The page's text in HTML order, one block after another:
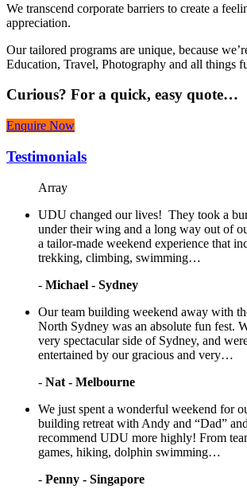
We transcend corporate barriers to create a
appreciation.
Our tailored programs are unique, because
Education, Travel, Photography and all things
Curious? For a quick, easy quote…
Enquire Now
Testimonials
Array
UDU changed our lives! They took a
under their wing and a long way out of
a tailor-made weekend experience that
trekking, climbing, swimming…
- Michael - Sydney
Our team building weekend away with
North Sydney was an absolute fun fest.
very spectacular side of Sydney, and
entertained by our gracious and very…
- Nat - Melbourne
We just spent a wonderful weekend for
building retreat with Andy and “Dad”
recommend UDU more highly! From
games, hiking, dolphin swimming…
- Penny - Singapore